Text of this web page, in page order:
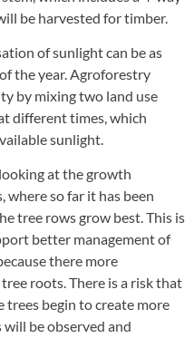
be harvested for timber.
of sunlight can be as
the year. Agroforestry
by mixing two land use
different times, which
sunlight.
at the growth
where so far it has been
tree rows grow best. This is
better management of
there more
roots. There is a risk that
trees begin to create more
will be observed and